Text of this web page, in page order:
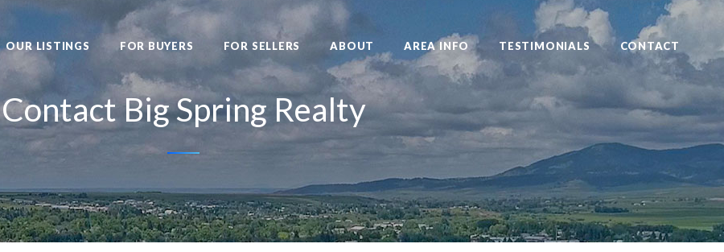
OUR LISTINGS FOR BUYERS FOR SELLERS ABOUT AREA INFO TESTIMONIALS CONTACT
Contact Big Spring Realty